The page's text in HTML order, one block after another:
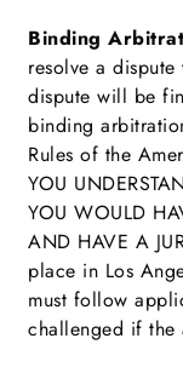
Binding
resolve a
dispute will be
binding
Rules of the
YOU
YOU WOULD
AND HAVE A
place in Los
must follow
challenged if